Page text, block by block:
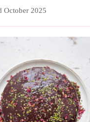
October 2025